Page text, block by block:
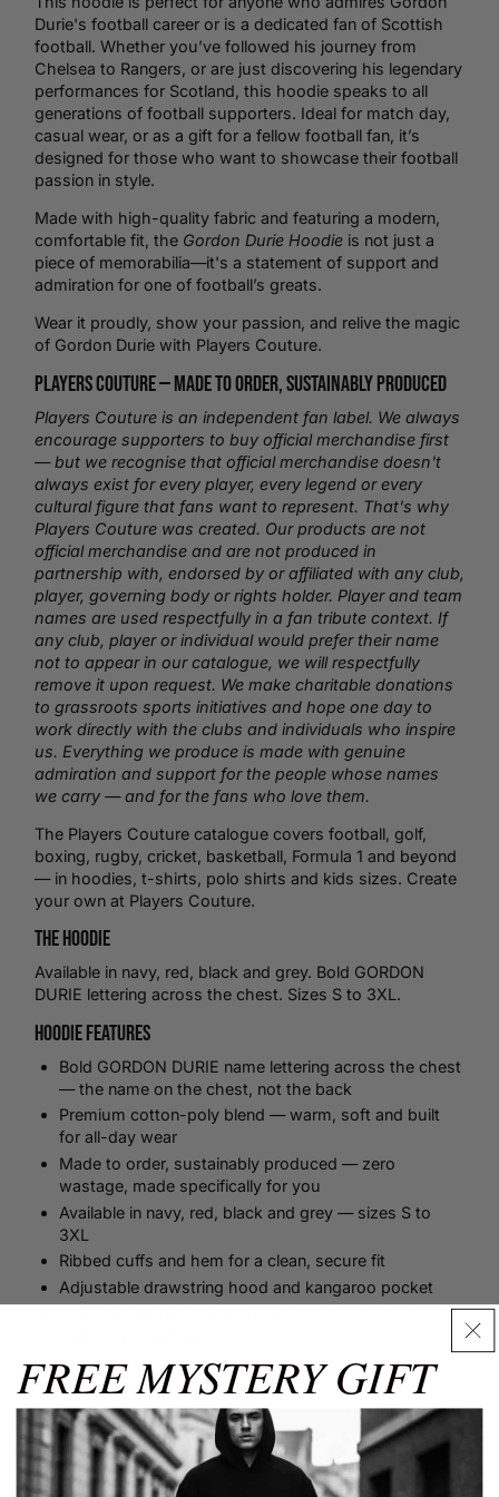
Durie's football career or is a dedicated fan of Scottish
football. Whether you’ve followed his journey from
Chelsea to Rangers, or are just discovering his legendary
performances for Scotland, this hoodie speaks to all
generations of football supporters. Ideal for match day,
casual wear, or as a gift for a fellow football fan, it’s
designed for those who want to showcase their football
passion in style.
Made with high-quality fabric and featuring a modern,
comfortable fit, the Gordon Durie Hoodie is not just a
piece of memorabilia—it's a statement of support and
admiration for one of football’s greats.
Wear it proudly, show your passion, and relive the magic
of Gordon Durie with Players Couture.
Players Couture —Made to Order, Sustainably Produced
Players Couture is an independent fan label. We always
encourage supporters to buy official merchandise first
— but we recognise that official merchandise doesn't
always exist for every player, every legend or every
cultural figure that fans want to represent. That's why
Players Couture was created. Our products are not
official merchandise and are not produced in
partnership with, endorsed by or affiliated with any club,
player, governing body or rights holder. Player and team
names are used respectfully in a fan tribute context. If
any club, player or individual would prefer their name
not to appear in our catalogue, we will respectfully
remove it upon request. We make charitable donations
to grassroots sports initiatives and hope one day to
work directly with the clubs and individuals who inspire
us. Everything we produce is made with genuine
admiration and support for the people whose names
we carry — and for the fans who love them.
The Players Couture catalogue covers football, golf,
boxing, rugby, cricket, basketball, Formula 1 and beyond
— in hoodies, t-shirts, polo shirts and kids sizes. Create
your own at Players Couture.
The Hoodie
Available in navy, red, black and grey. Bold GORDON
DURIE lettering across the chest. Sizes S to 3XL.
Hoodie Features
Bold GORDON DURIE name lettering across the chest
— the name on the chest, not the back
Premium cotton-poly blend — warm, soft and built
for all-day wear
Made to order, sustainably produced — zero
wastage, made specifically for you
Available in navy, red, black and grey — sizes S to
3XL
Ribbed cuffs and hem for a clean, secure fit
Adjustable drawstring hood and kangaroo pocket
Available in kids sizes — the whole family can wear
the same name
Size Guide
Size Guide
✕
FREE MYSTERY GIFT